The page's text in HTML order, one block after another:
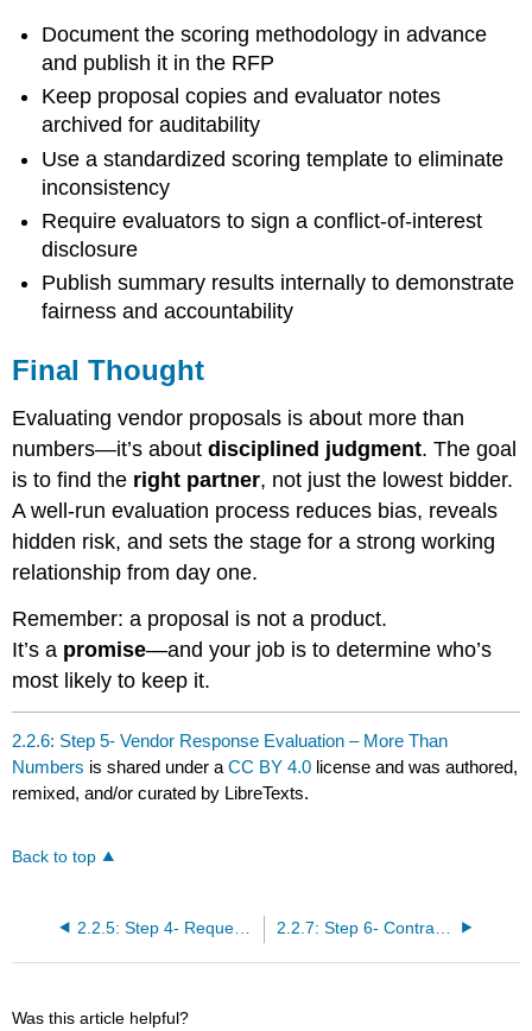
Document the scoring methodology in advance
and publish it in the RFP
Keep proposal copies and evaluator notes
archived for auditability
Use a standardized scoring template to eliminate
inconsistency
Require evaluators to sign a conflict-of-interest
disclosure
Publish summary results internally to demonstrate
fairness and accountability
Final Thought
Evaluating vendor proposals is about more than
numbers—it’s aboutdisciplined judgment. The goal
is to find the right partner, not just the lowest bidder.
A well-run evaluation process reduces bias, reveals
hidden risk, and sets the stage for a strong working
relationship from day one.
Remember: a proposal is not a product.
It’s a promise—and your job is to determine who’s
most likely to keep it.
2.2.6: Step 5- Vendor Response Evaluation – More Than
Numbers is shared under aCC BY 4.0 license and was authored,
remixed, and/or curated by LibreTexts.
Back to top
2.2.5: Step 4- Request for Proposal (RFP) – Finding the Right Fit
Was this article helpful?